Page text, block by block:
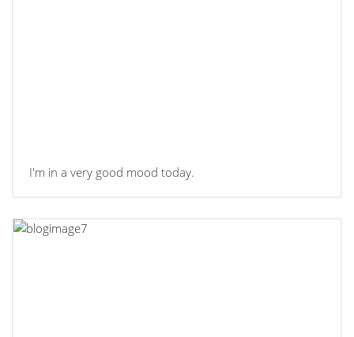
I'm in a very good mood today.